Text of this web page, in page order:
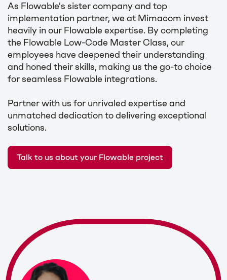
As Flowable's sister company and top
implementation partner, we at Mimacom invest
heavily in our Flowable expertise. By completing
the Flowable Low-Code Master Class, our
employees have deepened their understanding
and honed their skills, making us the go-to choice
for seamless Flowable integrations.
Partner with us for unrivaled expertise and
unmatched dedication to delivering exceptional
solutions.
Talk to us about your Flowable project